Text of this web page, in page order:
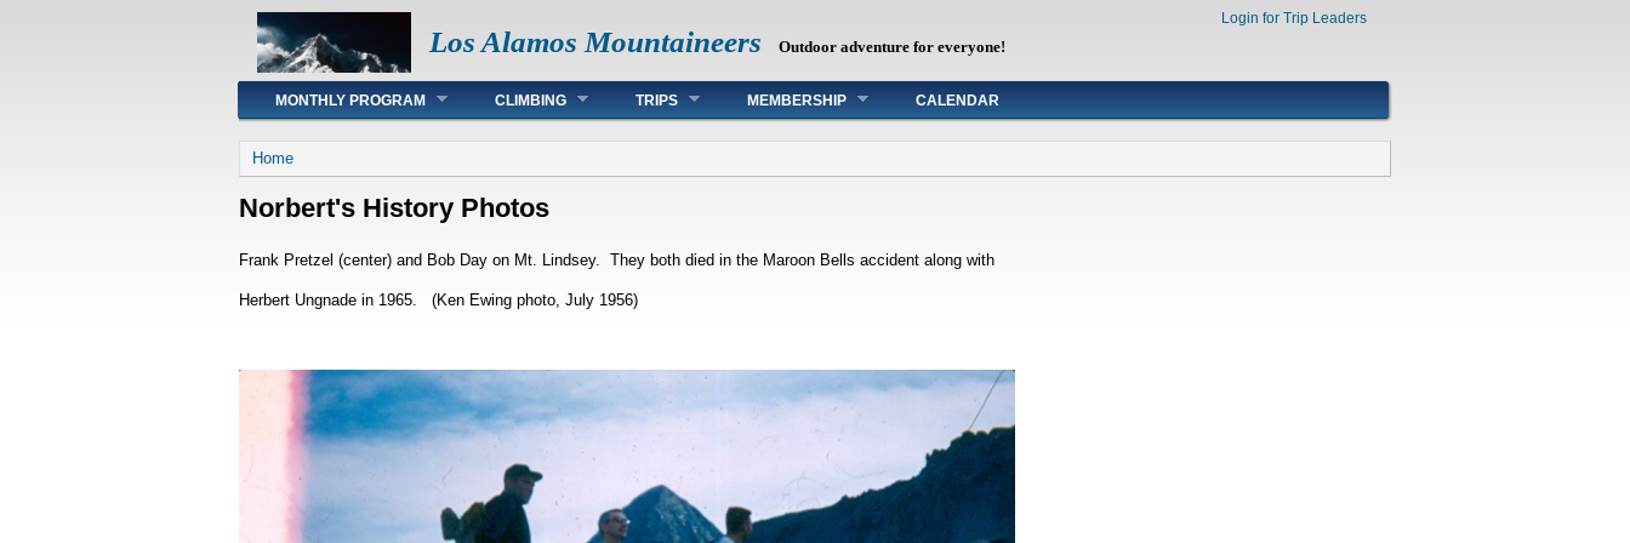
Los Alamos Mountaineers Outdoor adventure for everyone!
Login for Trip Leaders
Main menu
MONTHLY PROGRAM CLIMBING TRIPS MEMBERSHIP CALENDAR
You are here
Home
Norbert's History Photos
Frank Pretzel (center) and Bob Day on Mt. Lindsey. They both died in the Maroon Bells accident along with
Herbert Ungnade in 1965. (Ken Ewing photo, July 1956)